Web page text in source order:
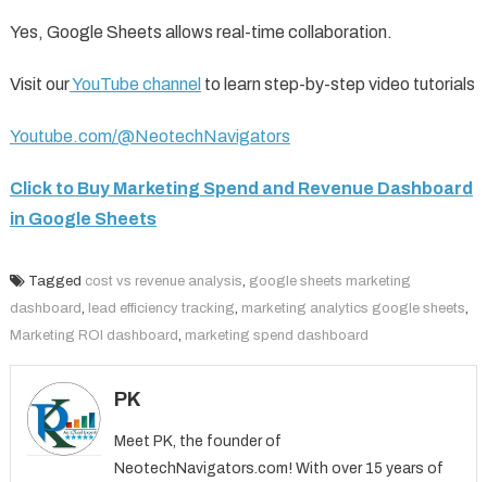
Yes, Google Sheets allows real-time collaboration.
Visit ourYouTube channel to learn step-by-step video tutorials
Youtube.com/@NeotechNavigators
Click to Buy Marketing Spend and Revenue Dashboard
in Google Sheets
Tagged cost vs revenue analysis, google sheets marketing
dashboard, lead efficiency tracking, marketing analytics google sheets,
Marketing ROI dashboard, marketing spend dashboard
PK
Meet PK, the founder of
NeotechNavigators.com! With over 15 years of